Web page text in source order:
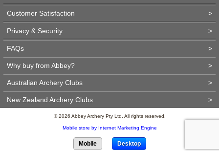
Customer Satisfaction >
Privacy & Security >
FAQs >
Why buy from Abbey? >
Australian Archery Clubs >
New Zealand Archery Clubs >
© 2026 Abbey Archery Pty Ltd. All rights reserved.
Mobile store by Internet Marketing Engine
Mobile Desktop